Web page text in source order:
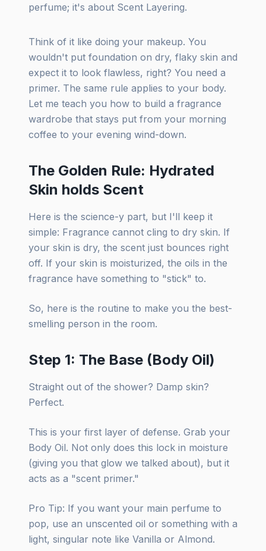
perfume; it's about Scent Layering.
Think of it like doing your makeup. You
wouldn't put foundation on dry, flaky skin and
expect it to look flawless, right? You need a
primer. The same rule applies to your body.
Let me teach you how to build a fragrance
wardrobe that stays put from your morning
coffee to your evening wind-down.
The Golden Rule: Hydrated
Skin holds Scent
Here is the science-y part, but I'll keep it
simple: Fragrance cannot cling to dry skin. If
your skin is dry, the scent just bounces right
off. If your skin is moisturized, the oils in the
fragrance have something to "stick" to.
So, here is the routine to make you the best-
smelling person in the room.
Step 1: The Base (Body Oil)
Straight out of the shower? Damp skin?
Perfect.
This is your first layer of defense. Grab your
Body Oil. Not only does this lock in moisture
(giving you that glow we talked about), but it
acts as a "scent primer."
Pro Tip: If you want your main perfume to
pop, use an unscented oil or something with a
light, singular note like Vanilla or Almond.